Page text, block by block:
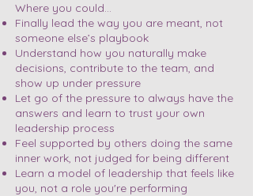
Where you could…
Finally lead the way you are meant, not
someone else’s playbook
Understand how you naturally make
decisions, contribute to the team, and
show up under pressure
Let go of the pressure to always have the
answers and learn to trust your own
leadership process
Feel supported by others doing the same
inner work, not judged for being different
Learn a model of leadership that feels like
you, not a role you're performing